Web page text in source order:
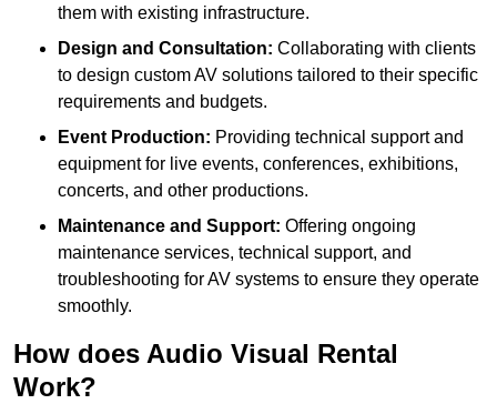
them with existing infrastructure.
Design and Consultation: Collaborating with clients
to design custom AV solutions tailored to their specific
requirements and budgets.
Event Production: Providing technical support and
equipment for live events, conferences, exhibitions,
concerts, and other productions.
Maintenance and Support: Offering ongoing
maintenance services, technical support, and
troubleshooting for AV systems to ensure they operate
smoothly.
How does Audio Visual Rental
Work?